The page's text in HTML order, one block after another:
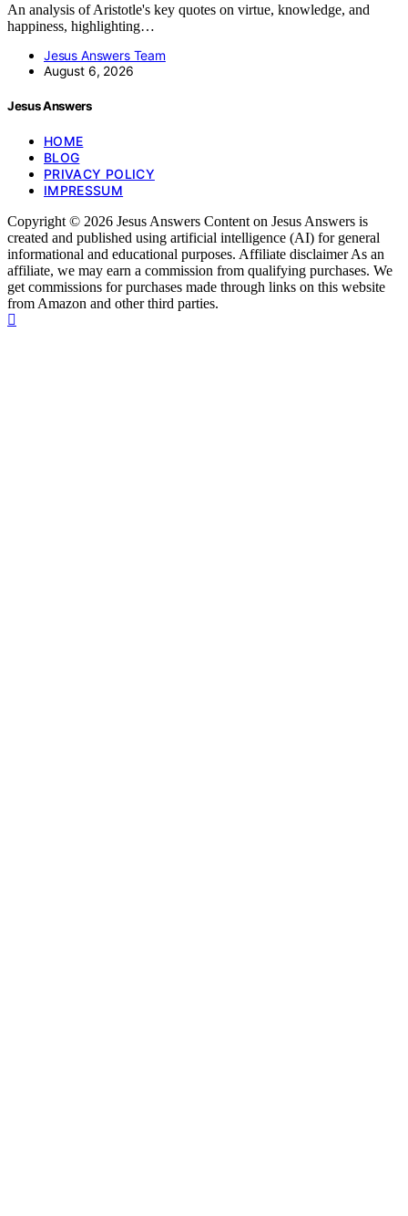
An analysis of Aristotle's key quotes on virtue, knowledge, and
happiness, highlighting…
Jesus Answers Team
August 6, 2026
Jesus Answers
HOME
BLOG
PRIVACY POLICY
IMPRESSUM
Copyright © 2026 Jesus Answers Content on Jesus Answers is
created and published using artificial intelligence (AI) for general
informational and educational purposes. Affiliate disclaimer As an
affiliate, we may earn a commission from qualifying purchases. We
get commissions for purchases made through links on this website
from Amazon and other third parties.